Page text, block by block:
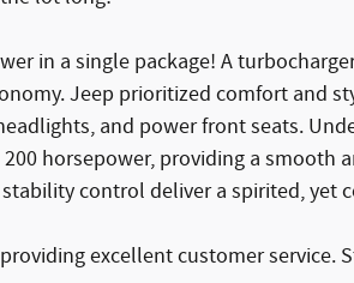
in a single package! A
Jeep prioritized comfort and
and power front seats.
horsepower, providing a smooth
control deliver a spirited, yet
excellent customer service.